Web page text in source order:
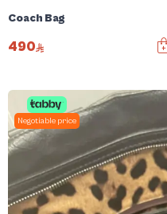
Coach Bag
490
Negotiable price